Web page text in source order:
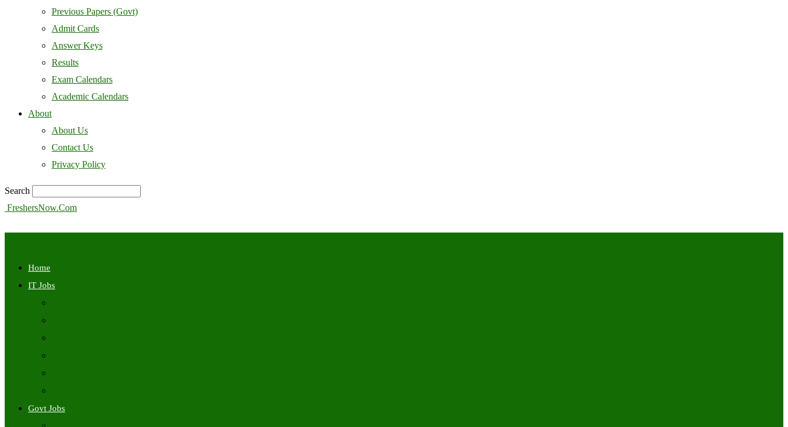
Previous Papers (Govt)
Admit Cards
Answer Keys
Results
Exam Calendars
Academic Calendars
About
About Us
Contact Us
Privacy Policy
Search
FreshersNow.Com
Home
IT Jobs
Govt Jobs